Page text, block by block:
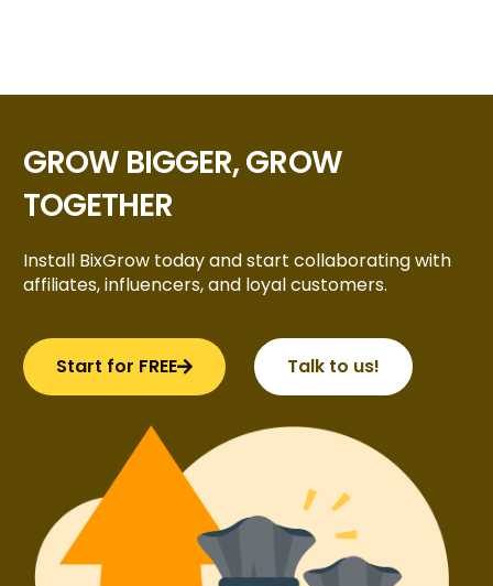
GROW BIGGER, GROW
TOGETHER
Install BixGrow today and start collaborating with
affiliates, influencers, and loyal customers.
Start for FREE Talk to us!